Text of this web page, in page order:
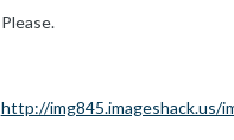
http://img845.imageshack.us/